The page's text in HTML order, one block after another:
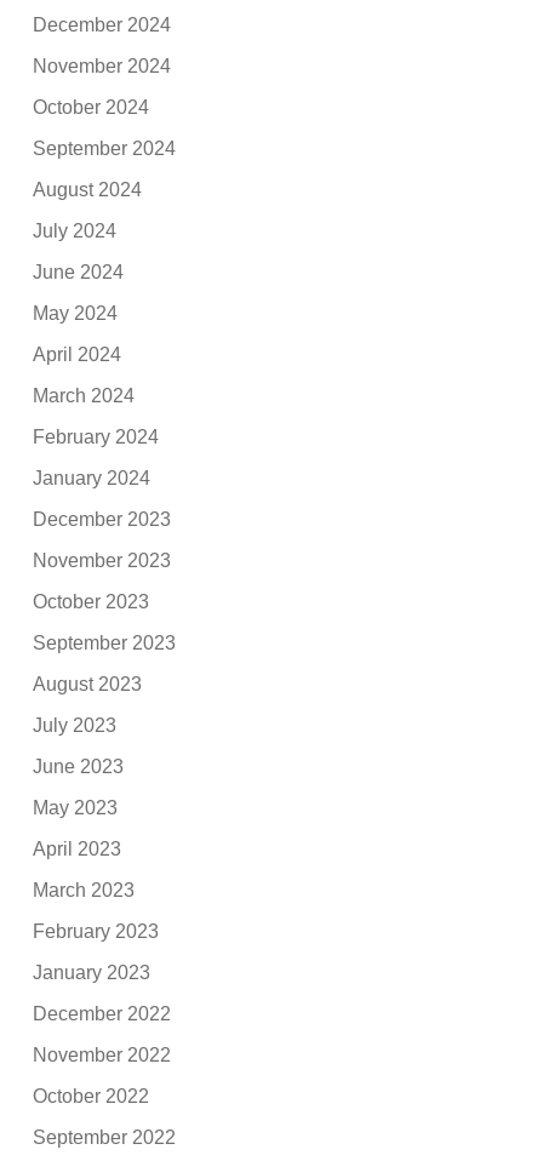
December 2024
November 2024
October 2024
September 2024
August 2024
July 2024
June 2024
May 2024
April 2024
March 2024
February 2024
January 2024
December 2023
November 2023
October 2023
September 2023
August 2023
July 2023
June 2023
May 2023
April 2023
March 2023
February 2023
January 2023
December 2022
November 2022
October 2022
September 2022